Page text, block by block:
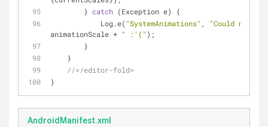
        }
catch (Exception e) {
            Log.e(
"SystemAnimations" ,
"Could not
animationScale + " :'(" );
        }
    }
//</editor-fold>
}
AndroidManifest.xml